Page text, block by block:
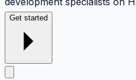
Get started